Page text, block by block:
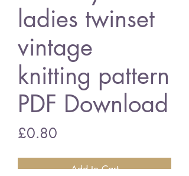
ladies twinset
vintage
knitting pattern
PDF Download
£0.80
Add to Cart